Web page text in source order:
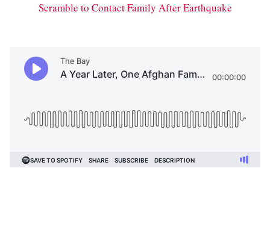
Scramble to Contact Family After Earthquake